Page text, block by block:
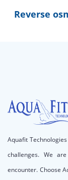
Reverse
Aquafit
challenges. We
encounter. Choose